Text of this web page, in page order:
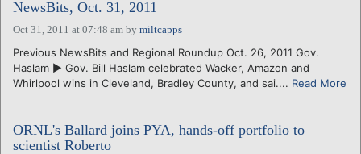
NewsBits, Oct. 31, 2011
Oct 31, 2011 at 07:48 am by miltcapps
Previous NewsBits and Regional Roundup Oct. 26, 2011 Gov.
Haslam ► Gov. Bill Haslam celebrated Wacker, Amazon and
Whirlpool wins in Cleveland, Bradley County, and sai.... Read More
ORNL's Ballard joins PYA, hands-off portfolio to
scientist Roberto